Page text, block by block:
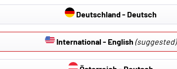
Deutschland - Deutsch
International - English (suggested)